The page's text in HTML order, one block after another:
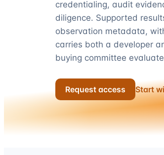
credentialing, audit
diligence. Supported
observation metadata,
carries both a developer
buying committee
Request access Start